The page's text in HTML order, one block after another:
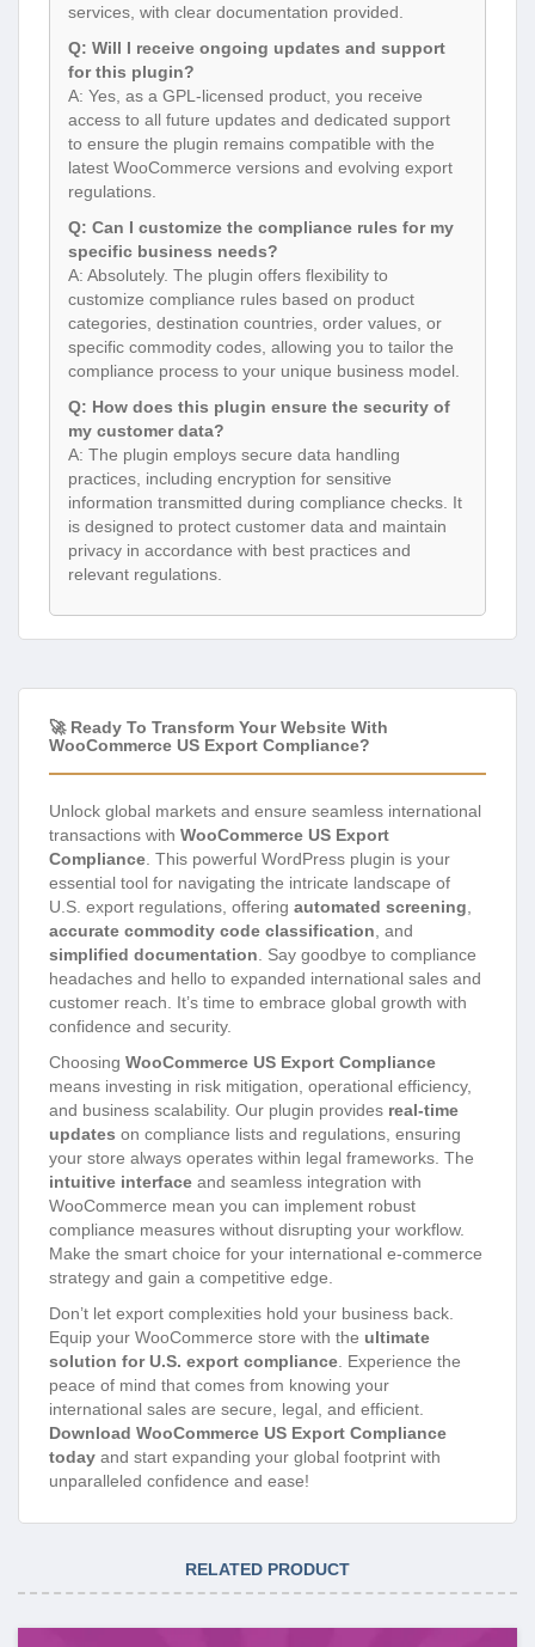
services, with clear documentation provided.
Q: Will I receive ongoing updates and support
for this plugin?
A: Yes, as a GPL-licensed product, you receive
access to all future updates and dedicated support
to ensure the plugin remains compatible with the
latest WooCommerce versions and evolving export
regulations.
Q: Can I customize the compliance rules for my
specific business needs?
A: Absolutely. The plugin offers flexibility to
customize compliance rules based on product
categories, destination countries, order values, or
specific commodity codes, allowing you to tailor the
compliance process to your unique business model.
Q: How does this plugin ensure the security of
my customer data?
A: The plugin employs secure data handling
practices, including encryption for sensitive
information transmitted during compliance checks. It
is designed to protect customer data and maintain
privacy in accordance with best practices and
relevant regulations.
🚀 Ready To Transform Your Website With
WooCommerce US Export Compliance?
Unlock global markets and ensure seamless international
transactions with WooCommerce US Export
Compliance . This powerful WordPress plugin is your
essential tool for navigating the intricate landscape of
U.S. export regulations, offering automated screening
accurate commodity code classification , and
simplified documentation . Say goodbye to compliance
headaches and hello to expanded international sales and
customer reach. It’s time to embrace global growth with
confidence and security.
Choosing WooCommerce US Export Compliance
means investing in risk mitigation, operational efficiency,
and business scalability. Our plugin provides real-time
updates on compliance lists and regulations, ensuring
your store always operates within legal frameworks. The
intuitive interface and seamless integration with
WooCommerce mean you can implement robust
compliance measures without disrupting your workflow.
Make the smart choice for your international e-commerce
strategy and gain a competitive edge.
Don’t let export complexities hold your business back.
Equip your WooCommerce store with the ultimate
solution for U.S. export compliance . Experience the
peace of mind that comes from knowing your
international sales are secure, legal, and efficient.
Download WooCommerce US Export Compliance
today and start expanding your global footprint with
unparalleled confidence and ease!
RELATED PRODUCT